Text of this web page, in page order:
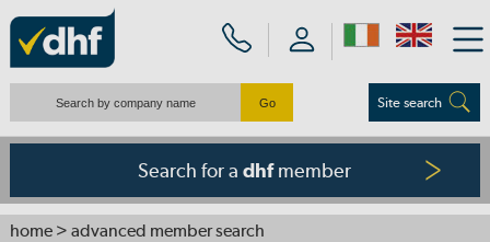
Site search
Search for adhfmember
home> advanced member search